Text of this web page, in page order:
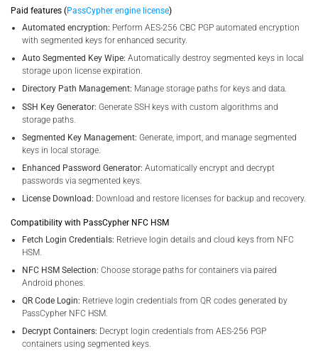
Paid features (PassCypher engine license)
Automated encryption: Perform AES-256 CBC PGP automated encryption
with segmented keys for enhanced security.
Auto Segmented Key Wipe: Automatically destroy segmented keys in local
storage upon license expiration.
Directory Path Management: Manage storage paths for keys and data.
SSH Key Generator: Generate SSH keys with custom algorithms and
storage paths.
Segmented Key Management: Generate, import, and manage segmented
keys in local storage.
Enhanced Password Generator: Automatically encrypt and decrypt
passwords via segmented keys.
License Download: Download and restore licenses for backup and recovery.
Compatibility with PassCypher NFC HSM
Fetch Login Credentials: Retrieve login details and cloud keys from NFC
HSM.
NFC HSM Selection: Choose storage paths for containers via paired
Android phones.
QR Code Login: Retrieve login credentials from QR codes generated by
PassCypher NFC HSM.
Decrypt Containers: Decrypt login credentials from AES-256 PGP
containers using segmented keys.